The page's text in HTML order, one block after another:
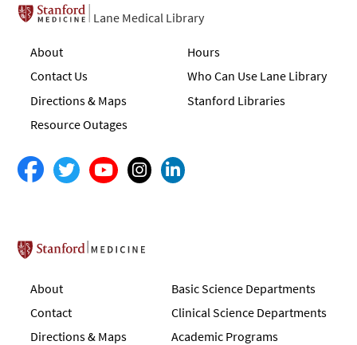
Lane Medical Library
About
Contact Us
Directions & Maps
Resource Outages
Hours
Who Can Use Lane Library
Stanford Libraries
Stanford School of Medicine
About
Contact
Directions & Maps
Basic Science Departments
Clinical Science Departments
Academic Programs